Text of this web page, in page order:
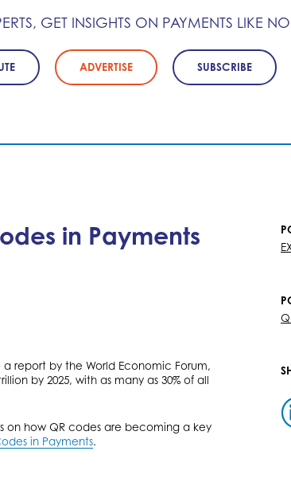
GET INSIGHTS ON PAYMENTS LIKE
ADVERTISE SUBSCRIBE
in Payments
report by the World Economic Forum,
by 2025, with as many as 30% of all
on how QR codes are becoming a key
in Payments.